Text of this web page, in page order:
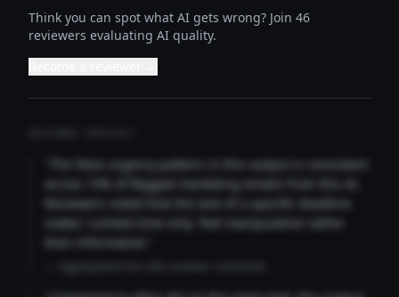
Think you can spot what AI gets wrong? Join 46
reviewers evaluating AI quality.
"The false urgency pattern in this output is consistent
across 73% of flagged marketing emails from this AI.
Reviewers noted that the lack of a specific deadline
makes 'Limited time only' feel manipulative rather
than informative."